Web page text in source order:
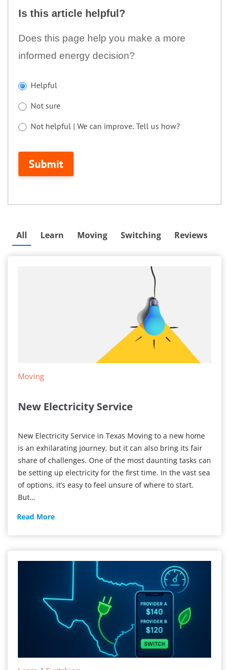
helpful?
Is this article helpful?
Does this page help you make a more
informed energy decision?
Helpful
Not sure
Not helpful | We can improve. Tell us how?
Submit
If
are
human,
this
field
All Learn Moving Switching Reviews
Moving
New Electricity Service
New Electricity Service in Texas Moving to a new home
is an exhilarating journey, but it can also bring its fair
share of challenges. One of the most daunting tasks can
be setting up electricity for the first time. In the vast sea
of options, it’s easy to feel unsure of where to start.
But…
Read MoreNew